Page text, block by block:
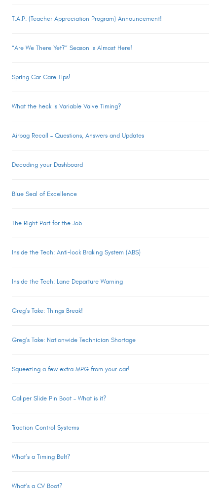
T.A.P. (Teacher Appreciation Program) Announcement!
“Are We There Yet?” Season is Almost Here!
Spring Car Care Tips!
What the heck is Variable Valve Timing?
Airbag Recall – Questions, Answers and Updates
Decoding your Dashboard
Blue Seal of Excellence
The Right Part for the Job
Inside the Tech: Anti-lock Braking System (ABS)
Inside the Tech: Lane Departure Warning
Greg’s Take: Things Break!
Greg’s Take: Nationwide Technician Shortage
Squeezing a few extra MPG from your car!
Caliper Slide Pin Boot – What is it?
Traction Control Systems
What’s a Timing Belt?
What’s a CV Boot?